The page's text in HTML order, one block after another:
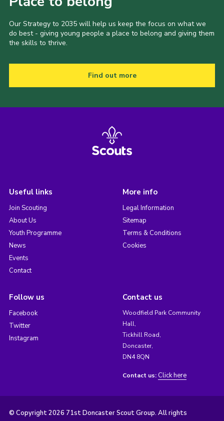
Our Strategy to 2035 will help us keep the focus on what we
do best - giving young people a place to belong and giving them
the skills to thrive.
Find out more
Useful links
Join Scouting
About Us
Youth Programme
News
Events
Contact
More info
Legal Information
Sitemap
Terms & Conditions
Cookies
Follow us
Facebook
Twitter
Instagram
Contact us
Woodfield Park Community
Hall,
Tickhill Road,
Doncaster,
DN4 8QN
Contact us: Click here
© Copyright 2026 71st Doncaster Scout Group. All rights